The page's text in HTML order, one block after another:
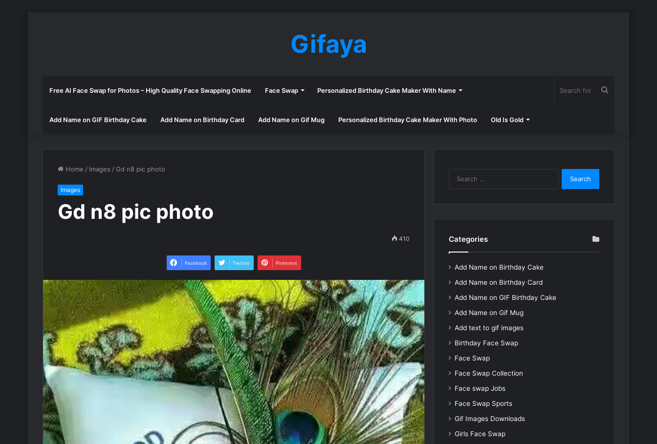
Gifaya
Free AI Face Swap for Photos – High Quality Face Swapping Online Face Swap Personalized Birthday Cake Maker With Name
Add Name on GIF Birthday Cake Add Name on Birthday Card Add Name on Gif Mug Personalized Birthday Cake Maker With Photo Old Is Gold
Home / Images / Gd n8 pic photo
Images
Gd n8 pic photo
410
Facebook Twitter Pinterest
Categories
Add Name on Birthday Cake
Add Name on Birthday Card
Add Name on GIF Birthday Cake
Add Name on Gif Mug
Add text to gif images
Birthday Face Swap
Face Swap
Face Swap Collection
Face swap Jobs
Face Swap Sports
Gif Images Downloads
Girls Face Swap